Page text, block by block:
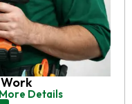
Details